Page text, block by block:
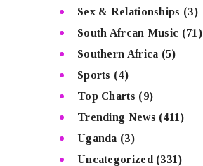
Sex & Relationships (3)
South Afrcan Music (71)
Southern Africa (5)
Sports (4)
Top Charts (9)
Trending News (411)
Uganda (3)
Uncategorized (331)